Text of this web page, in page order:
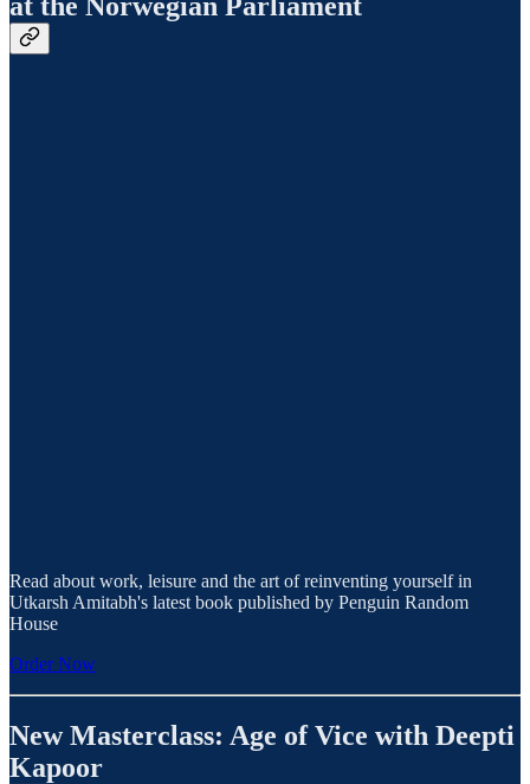
Read about work, leisure and the art of reinventing yourself in
Utkarsh Amitabh's latest book published by Penguin Random
House
Order Now
New Masterclass: Age of Vice with Deepti
Kapoor